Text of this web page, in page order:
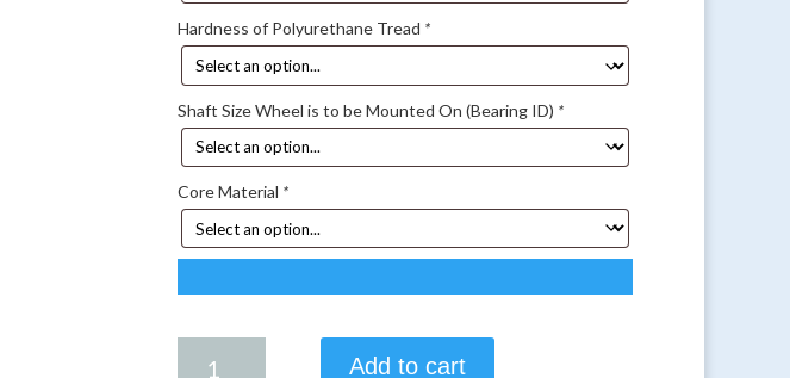
Hardness of Polyurethane Tread *
Shaft Size Wheel is to be Mounted On (Bearing ID) *
Core Material *
Add to cart